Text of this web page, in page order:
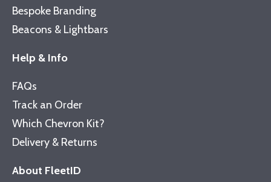
Bespoke Branding
Beacons & Lightbars
Help & Info
FAQs
Track an Order
Which Chevron Kit?
Delivery & Returns
About FleetID